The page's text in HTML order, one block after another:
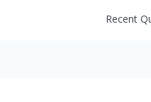
Recent